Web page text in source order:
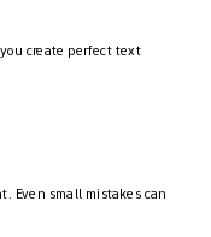
create perfect text
Even small mistakes can